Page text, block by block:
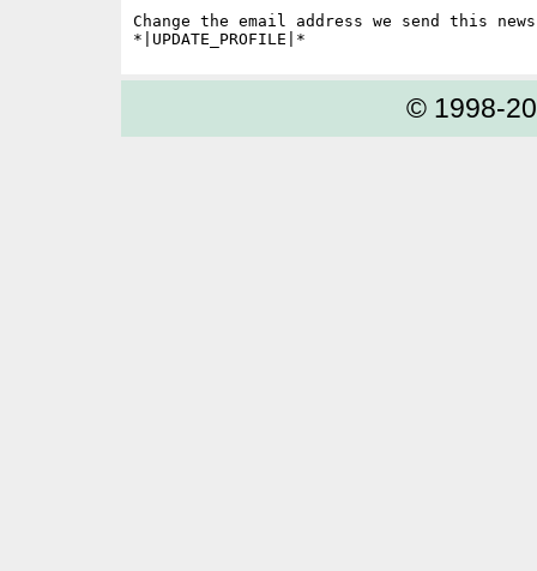
Change the email address we send this
© 1998-